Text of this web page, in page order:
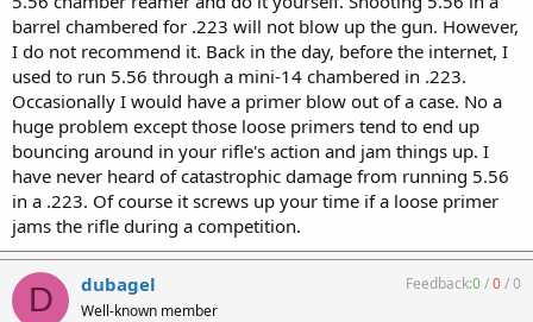
barrel chambered for .223 will not blow up the gun. However,
I do not recommend it. Back in the day, before the internet, I
used to run 5.56 through a mini-14 chambered in .223.
Occasionally I would have a primer blow out of a case. No a
huge problem except those loose primers tend to end up
bouncing around in your rifle's action and jam things up. I
have never heard of catastrophic damage from running 5.56
in a .223. Of course it screws up your time if a loose primer
jams the rifle during a competition.
D dubagel
Well-known member
Feedback:0/0/0